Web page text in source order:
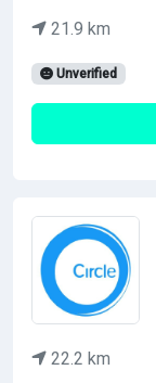
21.9 km
Unverified
22.2 km